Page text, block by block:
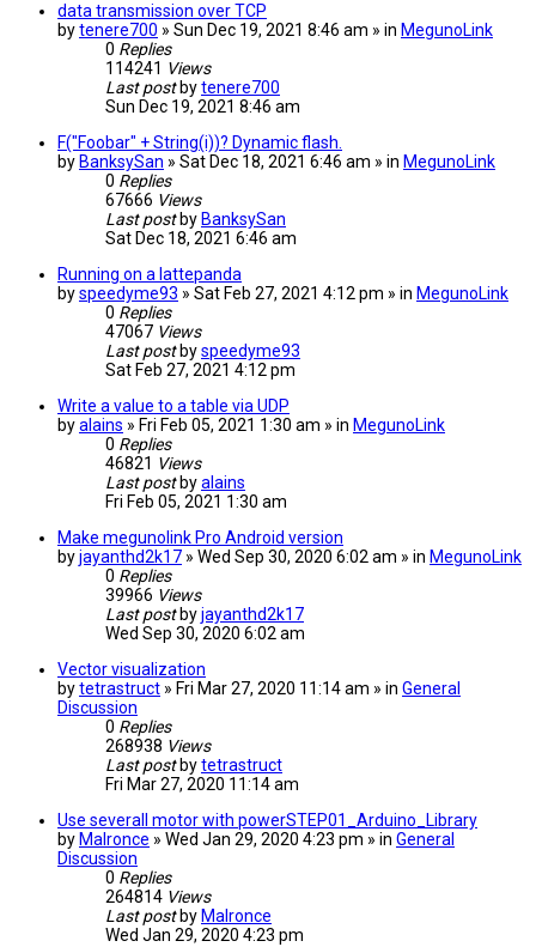
data transmission over TCP
bytenere700 » Sun Dec 19, 2021 8:46 am » in MegunoLink
0 Replies
114241 Views
Last post bytenere700
Sun Dec 19, 2021 8:46 am
F("Foobar" + String(i))? Dynamic flash.
by BanksySan » Sat Dec 18, 2021 6:46 am » in MegunoLink
0 Replies
67666 Views
Last post by BanksySan
Sat Dec 18, 2021 6:46 am
Running on a lattepanda
byspeedyme93 » Sat Feb 27, 2021 4:12 pm » in MegunoLink
0 Replies
47067 Views
Last post byspeedyme93
Sat Feb 27, 2021 4:12 pm
Write a value to a table via UDP
byalains » Fri Feb 05, 2021 1:30 am » in MegunoLink
0 Replies
46821 Views
Last post byalains
Fri Feb 05, 2021 1:30 am
Make megunolink Pro Android version
byjayanthd2k17 » Wed Sep 30, 2020 6:02 am » in MegunoLink
0 Replies
39966 Views
Last post byjayanthd2k17
Wed Sep 30, 2020 6:02 am
Vector visualization
bytetrastruct » Fri Mar 27, 2020 11:14 am » in General
Discussion
0 Replies
268938 Views
Last post bytetrastruct
Fri Mar 27, 2020 11:14 am
Use severall motor with powerSTEP01_Arduino_Library
by Malronce » Wed Jan 29, 2020 4:23 pm » in General
Discussion
0 Replies
264814 Views
Last post by Malronce
Wed Jan 29, 2020 4:23 pm